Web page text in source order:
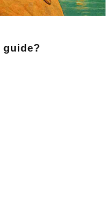
guide?